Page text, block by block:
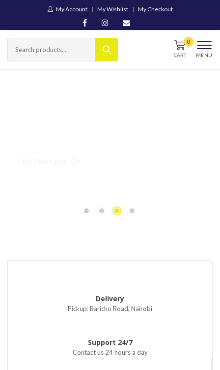
My Account My Wishlist My Checkout
CART MENU
Delivery
Pickup: Baricho Road, Nairobi
Support 24/7
Contact us 24 hours a day